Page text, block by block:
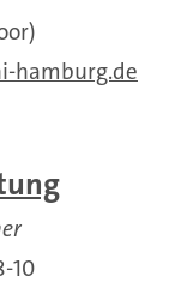
hamburg.de
10